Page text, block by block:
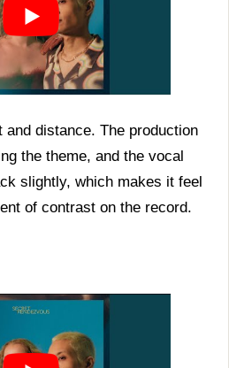
distance. The production
the theme, and the vocal
slightly, which makes it feel
of contrast on the record.